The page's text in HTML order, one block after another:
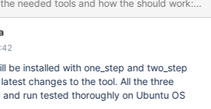
having the MariaDB server up and running.
Extract the MariaDB parser from the server
run MySQL with the general log enabled,
queries will work with MariaDB after a
a tool that checks the MySQL installation
required to prepare for migration to
be installed with one_step and two_step
changes to the tool. All the three
and run tested thoroughly on Ubuntu OS